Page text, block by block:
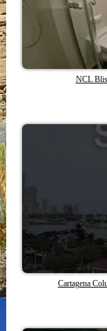
NCL
Cartagena